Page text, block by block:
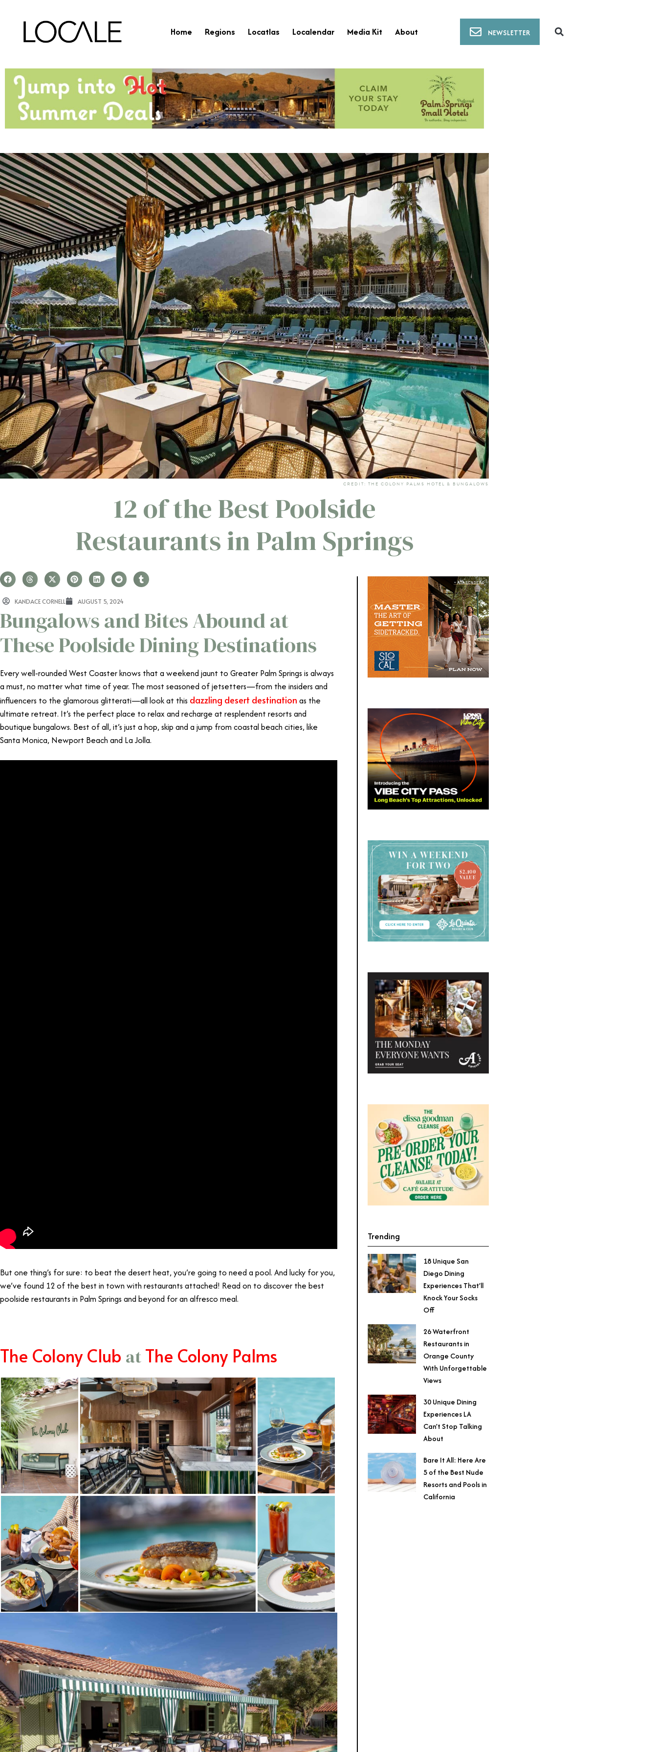
Home Regions Locatlas Localendar Media Kit About NEWSLETTER
CREDIT: THE COLONY PALMS HOTEL & BUNGALOWS
12 of the Best Poolside
Restaurants in Palm Springs
KANDACE CORNELL AUGUST 5, 2024
Bungalows and Bites Abound at
These Poolside Dining Destinations
Every well-rounded West Coaster knows that a weekend jaunt to Greater Palm Springs is always
a must, no matter what time of year. The most seasoned of jetsetters—from the insiders and
influencers to the glamorous glitterati—all look at this dazzling desert destination as the
ultimate retreat. It’s the perfect place to relax and recharge at resplendent resorts and
boutique bungalows. Best of all, it’s just a hop, skip and a jump from coastal beach cities, like
Santa Monica, Newport Beach and La Jolla.
But one thing’s for sure: to beat the desert heat, you’re going to need a pool. And lucky for you,
we’ve found 12 of the best in town with restaurants attached! Read on to discover the best
poolside restaurants in Palm Springs and beyond for an alfresco meal.
The Colony Club atThe Colony Palms
Trending
18 Unique San
Diego Dining
Experiences That’ll
Knock Your Socks
Off
26 Waterfront
Restaurants in
Orange County
With Unforgettable
Views
30 Unique Dining
Experiences LA
Can’t Stop Talking
About
Bare It All: Here Are
5 of the Best Nude
Resorts and Pools in
California